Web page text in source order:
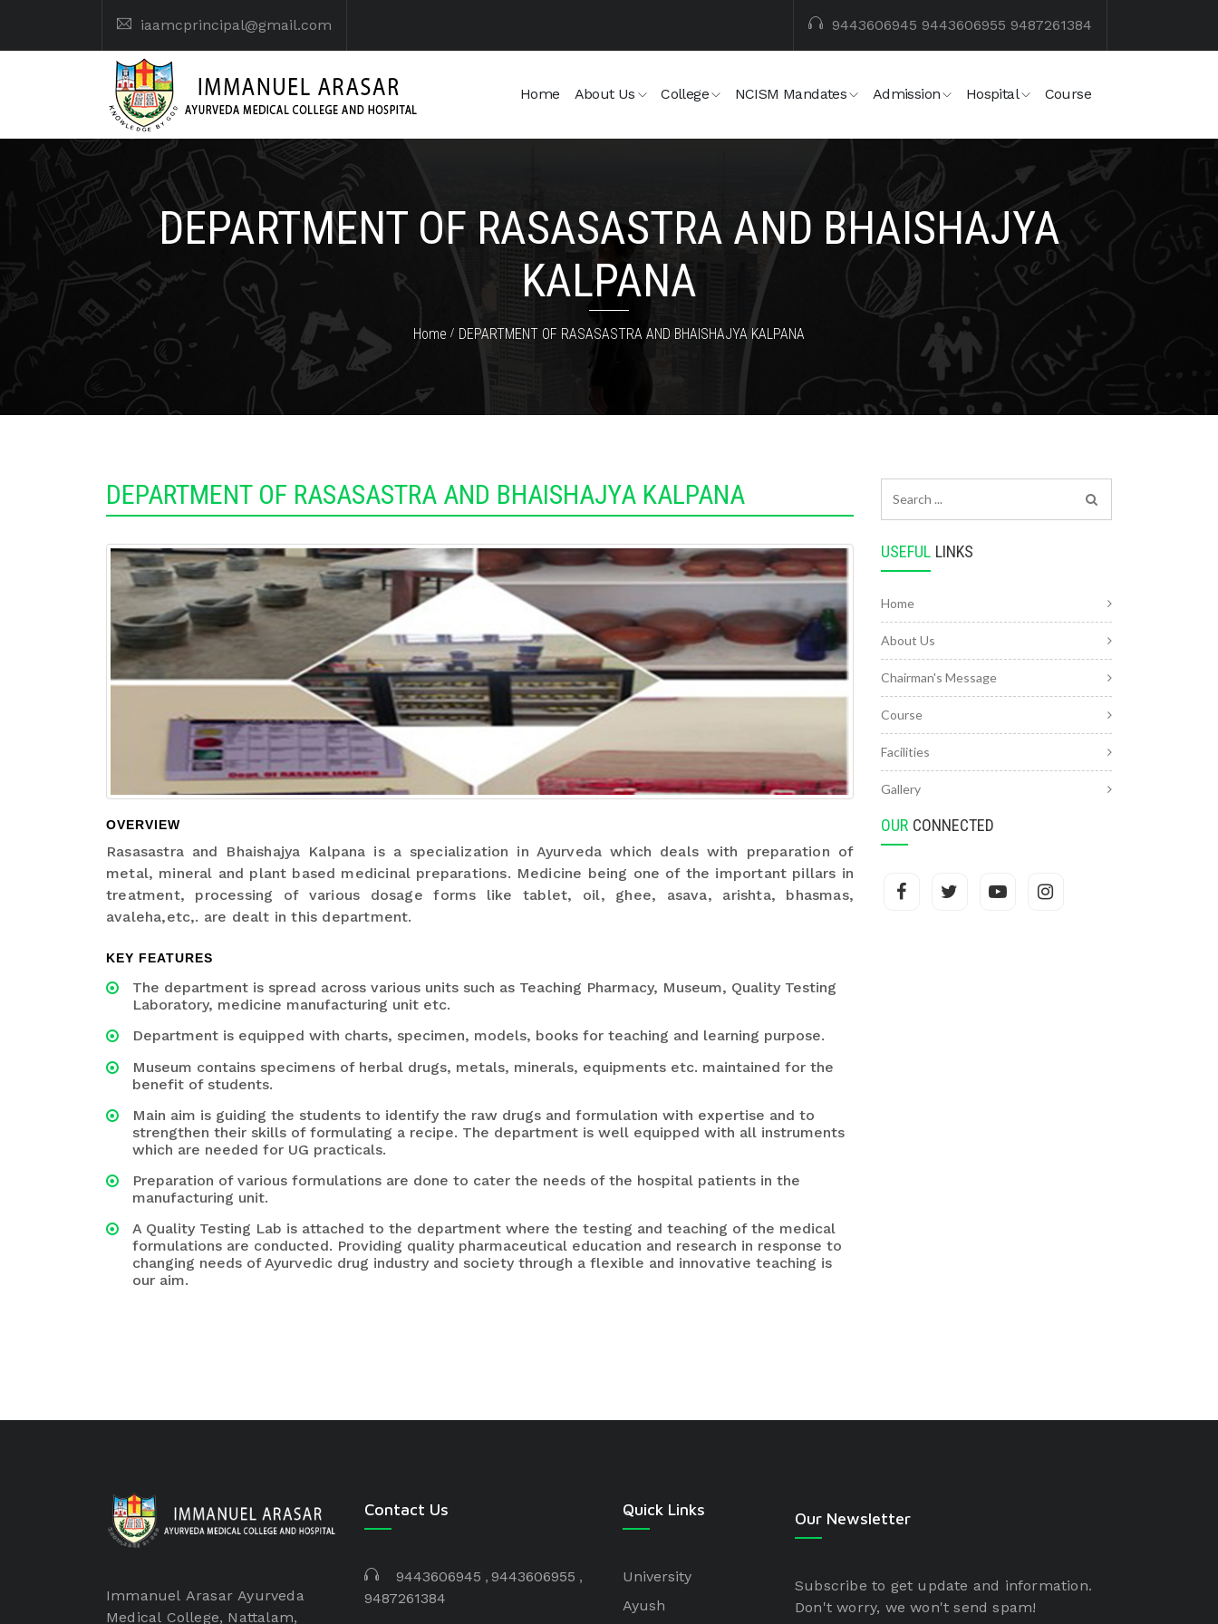
iaamcprincipal@gmail.com 9443606945 9443606955 9487261384
Home About Us College NCISM Mandates Admission Hospital Course
DEPARTMENT OF RASASASTRA AND BHAISHAJYA
KALPANA
Home DEPARTMENT OF RASASASTRA AND BHAISHAJYA KALPANA
DEPARTMENT OF RASASASTRA AND BHAISHAJYA KALPANA
OVERVIEW
Rasasastra and Bhaishajya Kalpana is a specialization in Ayurveda which deals with preparation of
metal, mineral and plant based medicinal preparations. Medicine being one of the important pillars in
treatment, processing of various dosage forms like tablet, oil, ghee, asava, arishta, bhasmas,
avaleha,etc,. are dealt in this department.
KEY FEATURES
The department is spread across various units such as Teaching Pharmacy, Museum, Quality Testing
Laboratory, medicine manufacturing unit etc.
Department is equipped with charts, specimen, models, books for teaching and learning purpose.
Museum contains specimens of herbal drugs, metals, minerals, equipments etc. maintained for the
benefit of students.
Main aim is guiding the students to identify the raw drugs and formulation with expertise and to
strengthen their skills of formulating a recipe. The department is well equipped with all instruments
which are needed for UG practicals.
Preparation of various formulations are done to cater the needs of the hospital patients in the
manufacturing unit.
A Quality Testing Lab is attached to the department where the testing and teaching of the medical
formulations are conducted. Providing quality pharmaceutical education and research in response to
changing needs of Ayurvedic drug industry and society through a flexible and innovative teaching is
our aim.
USEFUL LINKS
Home
About Us
Chairman's Message
Course
Facilities
Gallery
OUR CONNECTED
Immanuel Arasar Ayurveda
Medical College, Nattalam,
Contact Us
9443606945
9443606955
9487261384
Quick Links
University
Ayush
Our Newsletter
Subscribe to get update and information.
Don't worry, we won't send spam!